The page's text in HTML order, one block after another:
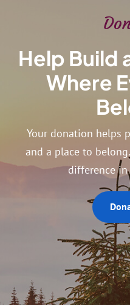
Help Build
Where
Your donation helps
and a place to
difference